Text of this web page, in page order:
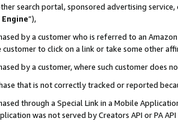
search portal, sponsored advertising
Engine”),
by a customer who is referred to an
to click on a link or take some other
by a customer, where such customer does
that is not correctly tracked or reported
through a Special Link in a Mobile
was not served by Creators API or PA